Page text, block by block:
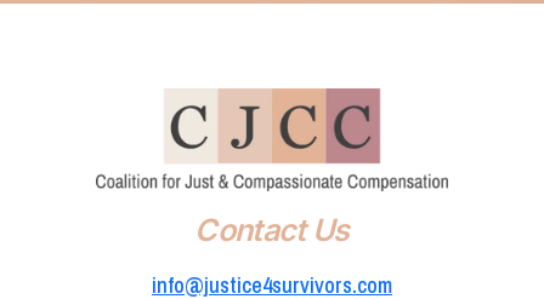
Contact Us
info@justice4survivors.com